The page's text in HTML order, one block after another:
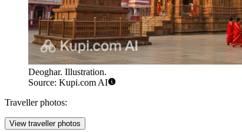
Deoghar. Illustration.
Source: Kupi.com AI
Traveller photos:
View traveller photos